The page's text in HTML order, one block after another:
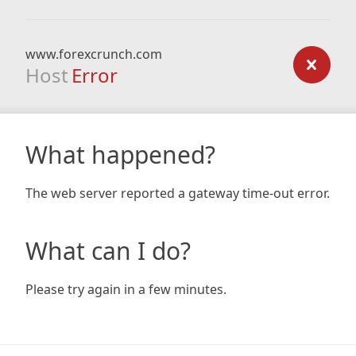
www.forexcrunch.com
Host Error
What happened?
The web server reported a gateway time-out error.
What can I do?
Please try again in a few minutes.